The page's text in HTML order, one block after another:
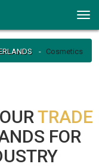
Cosmetics
TRADE
FOR